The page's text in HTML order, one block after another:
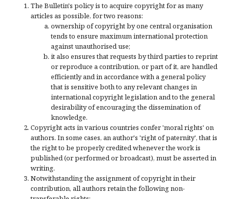
The Bulletin's policy is to acquire copyright for as many
articles as possible, for two reasons:
ownership of copyright by one central organisation
tends to ensure maximum international protection
against unauthorised use;
it also ensures that requests by third parties to reprint
or reproduce a contribution, or part of it, are handled
efficiently and in accordance with a general policy
that is sensitive both to any relevant changes in
international copyright legislation and to the general
desirability of encouraging the dissemination of
knowledge.
Copyright acts in various countries confer 'moral rights' on
authors. In some cases, an author's 'right of paternity', that is
the right to be properly credited whenever the work is
published (or performed or broadcast), must be asserted in
writing.
Notwithstanding the assignment of copyright in their
contribution, all authors retain the following non-